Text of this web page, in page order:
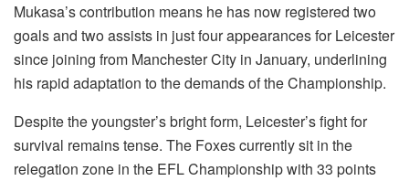
Mukasa’s contribution means he has now registered two
goals and two assists in just four appearances for Leicester
since joining from Manchester City in January, underlining
his rapid adaptation to the demands of the Championship.
Despite the youngster’s bright form, Leicester’s fight for
survival remains tense. The Foxes currently sit in the
relegation zone in the EFL Championship with 33 points